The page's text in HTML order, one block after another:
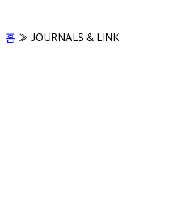
홈 » JOURNALS & LINK